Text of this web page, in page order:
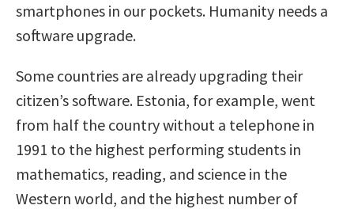
smartphones in our pockets. Humanity needs a
software upgrade.
Some countries are already upgrading their
citizen’s software. Estonia, for example, went
from half the country without a telephone in
1991 to the highest performing students in
mathematics, reading, and science in the
Western world, and the highest number of